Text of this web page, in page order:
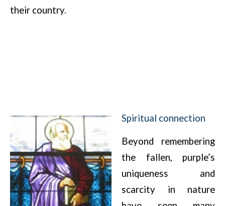
their country.
Spiritual connection
Beyond remembering
the fallen, purple’s
uniqueness and
scarcity in nature